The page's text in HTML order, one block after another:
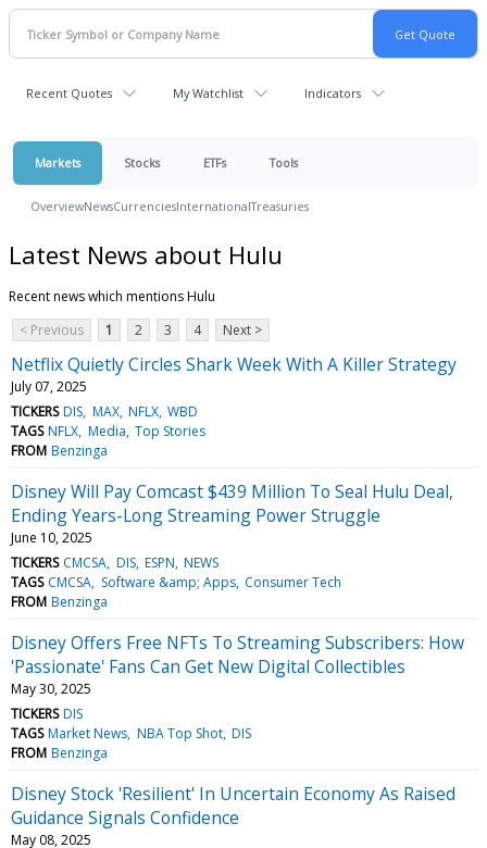
Recent Quotes My Watchlist Indicators
Markets Stocks ETFs Tools
OverviewNewsCurrenciesInternationalTreasuries
Latest News about Hulu
Recent news which mentions Hulu
< Previous
1 2 3 4 Next >
Netflix Quietly Circles Shark Week With A Killer Strategy
July 07, 2025
TICKERS DIS MAX NFLX WBD
TAGS NFLX Media Top Stories
FROM Benzinga
Disney Will Pay Comcast $439 Million To Seal Hulu Deal,
Ending Years-Long Streaming Power Struggle
June 10, 2025
TICKERS CMCSA DIS ESPN NEWS
TAGS CMCSA Software &amp; Apps Consumer Tech
FROM Benzinga
Disney Offers Free NFTs To Streaming Subscribers: How
'Passionate' Fans Can Get New Digital Collectibles
May 30, 2025
TICKERS DIS
TAGS Market News NBA Top Shot DIS
FROM Benzinga
Disney Stock 'Resilient' In Uncertain Economy As Raised
Guidance Signals Confidence
May 08, 2025